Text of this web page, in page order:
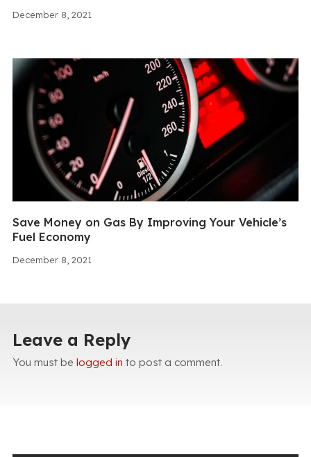
December 8, 2021
December 8, 2021
Save Money on Gas By Improving Your Vehicle’s
Fuel Economy
Leave a Reply
You must be logged in to post a comment.